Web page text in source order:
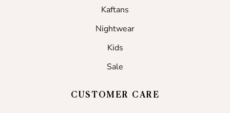
Kaftans
Nightwear
Kids
Sale
CUSTOMER CARE